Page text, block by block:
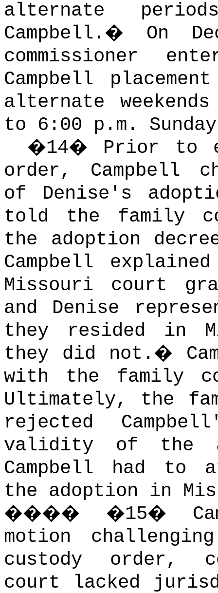
alternate
Campbell. � On
commissioner
Campbell
alternate
to 6:00 p.m.
�14� Prior to
order, Campbell
of Denise's
told the family
the adoption
Campbell
Missouri court
and Denise
they resided in
they did not. �
with the family
Ultimately, the
rejected
validity of the
Campbell had
the adoption in
���� �15�
motion
custody order,
court lacked